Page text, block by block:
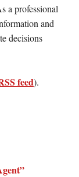
a professional
and
decisions
feed).